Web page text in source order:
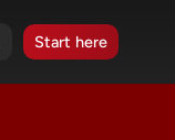
Start here